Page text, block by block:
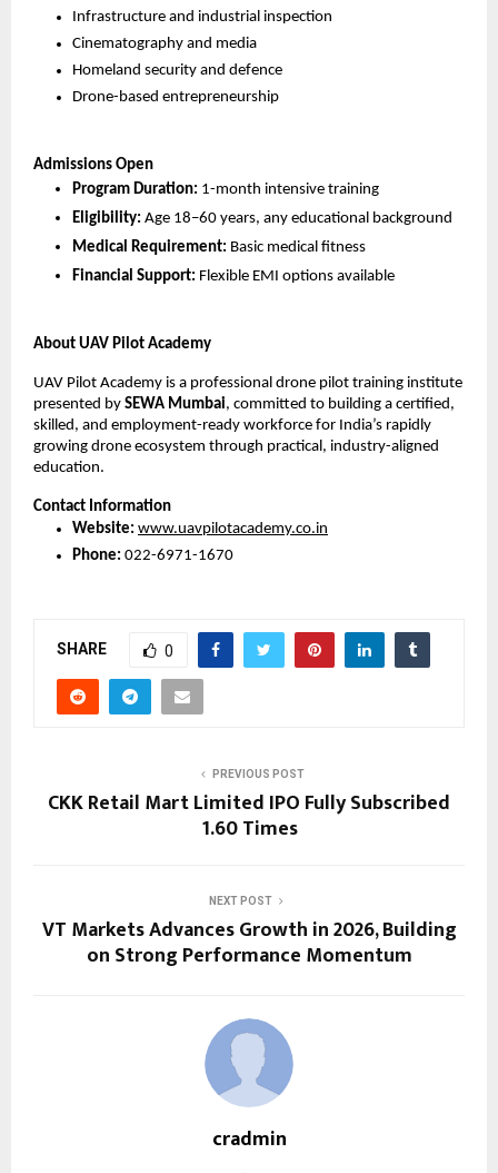
Infrastructure and industrial inspection
Cinematography and media
Homeland security and defence
Drone-based entrepreneurship
Admissions Open
Program Duration: 1-month intensive training
Eligibility: Age 18–60 years, any educational background
Medical Requirement: Basic medical fitness
Financial Support: Flexible EMI options available
About UAV Pilot Academy
UAV Pilot Academy is a professional drone pilot training institute
presented by SEWA Mumbai, committed to building a certified,
skilled, and employment-ready workforce for India’s rapidly
growing drone ecosystem through practical, industry-aligned
education.
Contact Information
Website: www.uavpilotacademy.co.in
Phone: 022-6971-1670
SHARE 0
PREVIOUS POST
CKK Retail Mart Limited IPO Fully Subscribed
1.60 Times
NEXT POST
VT Markets Advances Growth in 2026, Building
on Strong Performance Momentum
cradmin